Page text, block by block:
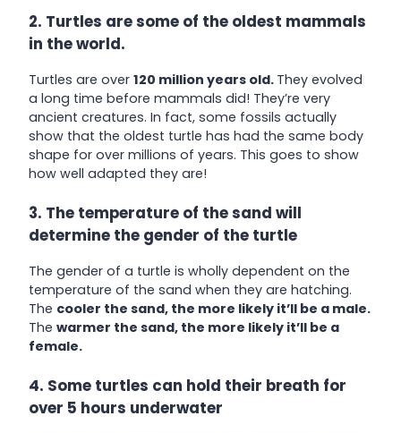
2. Turtles are some of the oldest mammals
in the world.
Turtles are over 120 million years old. They evolved
a long time before mammals did! They’re very
ancient creatures. In fact, some fossils actually
show that the oldest turtle has had the same body
shape for over millions of years. This goes to show
how well adapted they are!
3. The temperature of the sand will
determine the gender of the turtle
The gender of a turtle is wholly dependent on the
temperature of the sand when they are hatching.
The cooler the sand, the more likely it’ll be a male.
The warmer the sand, the more likely it’ll be a
female.
4. Some turtles can hold their breath for
over 5 hours underwater